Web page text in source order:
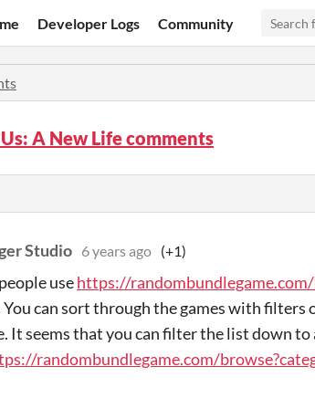
Developer Logs Community
A New Life comments
Studio 6 years ago (+1)
usehttps://
can sort through the games with filters
It seems that you can filter the list down
randombundlegame.com/